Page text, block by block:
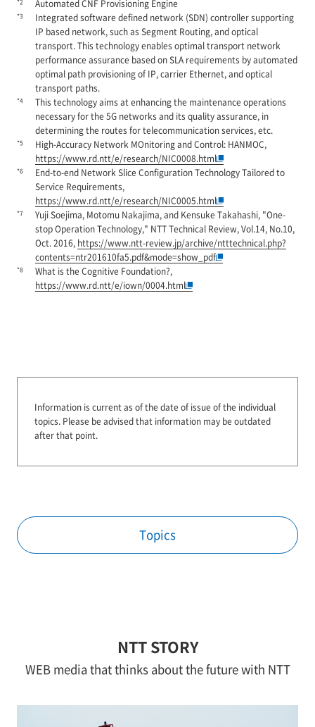
Automated CNF Provisioning Engine
*3
Integrated software defined network (SDN) controller supporting
IP based network, such as Segment Routing, and optical
transport. This technology enables optimal transport network
performance assurance based on SLA requirements by automated
optimal path provisioning of IP, carrier Ethernet, and optical
transport paths.
*4
This technology aims at enhancing the maintenance operations
necessary for the 5G networks and its quality assurance, in
determining the routes for telecommunication services, etc.
*5
High-Accuracy Network MOnitoring and Control: HANMOC,
https://www.rd.ntt/e/research/NIC0008.html
*6
End-to-end Network Slice Configuration Technology Tailored to
Service Requirements,
https://www.rd.ntt/e/research/NIC0005.html
*7
Yuji Soejima, Motomu Nakajima, and Kensuke Takahashi, "One-
stop Operation Technology," NTT Technical Review, Vol.14, No.10,
Oct. 2016, https://www.ntt-review.jp/archive/ntttechnical.php?
contents=ntr201610fa5.pdf&mode=show_pdf
*8
What is the Cognitive Foundation?,
https://www.rd.ntt/e/iown/0004.html
Information is current as of the date of issue of the individual
topics. Please be advised that information may be outdated
after that point.
Topics
NTT STORY
WEB media that thinks about the future with NTT